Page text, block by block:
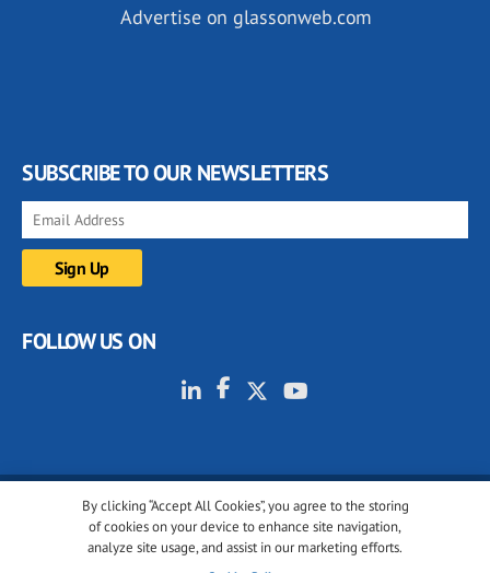
By clicking “Accept All Cookies”, you agree to the storing
of cookies on your device to enhance site navigation,
analyze site usage, and assist in our marketing efforts.
Advertise on glassonweb.com
SUBSCRIBE TO OUR NEWSLETTERS
FOLLOW US ON
© 2001-2026 glassonweb.com. All rights reserved.
Cookie policy
Terms of use